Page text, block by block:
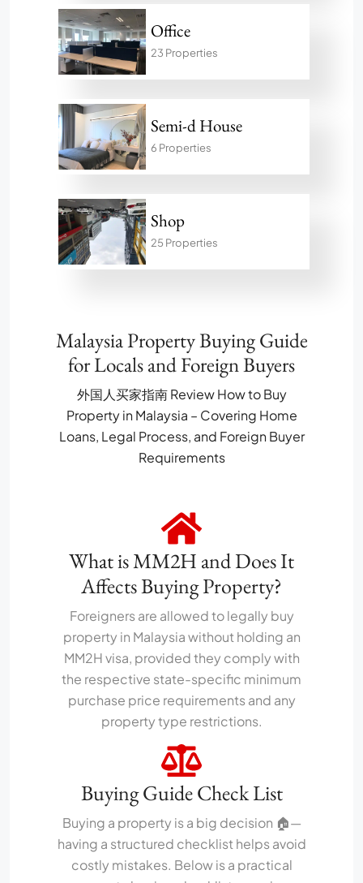
Office
23 Properties
Semi-d House
6 Properties
Shop
25 Properties
Malaysia Property Buying Guide
for Locals and Foreign Buyers
外国人买家指南 Review How to Buy
Property in Malaysia – Covering Home
Loans, Legal Process, and Foreign Buyer
Requirements
What is MM2H and Does It
Affects Buying Property?
Foreigners are allowed to legally buy
property in Malaysia without holding an
MM2H visa, provided they comply with
the respective state-specific minimum
purchase price requirements and any
property type restrictions.
Buying Guide Check List
Buying a property is a big decision 🏠—
having a structured checklist helps avoid
costly mistakes. Below is a practical